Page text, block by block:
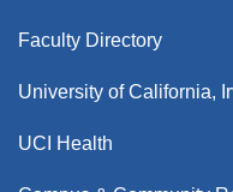
Faculty Directory
University of California,
UCI Health